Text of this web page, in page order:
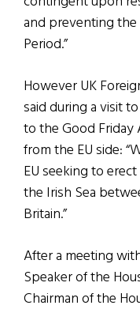
and preventing
Period.”
However UK
said during a visit
to the Good Friday
from the EU side:
EU seeking to
the Irish Sea
Britain.”
After a meeting
Speaker of the
Chairman of the